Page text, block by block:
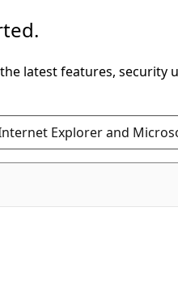
latest features, security
Explorer and